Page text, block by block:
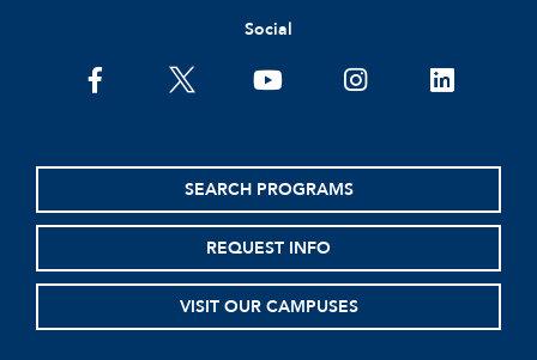
Social
facebooktwitter youtubeinstagramlinkedin
SEARCH PROGRAMS
REQUEST INFO
VISIT OUR CAMPUSES